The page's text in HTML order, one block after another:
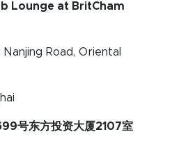
Lounge at BritCham
Road, Oriental
号东方投资大厦2107室